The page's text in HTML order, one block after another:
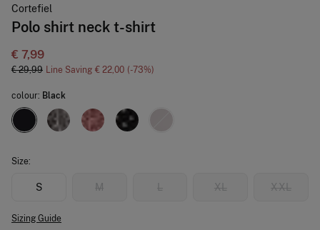
Cortefiel
Polo shirt neck t-shirt
€ 7,99
€ 29,99 Line Saving € 22,00 73
colour: Black
Size:
S M L XL XXL
Sizing Guide